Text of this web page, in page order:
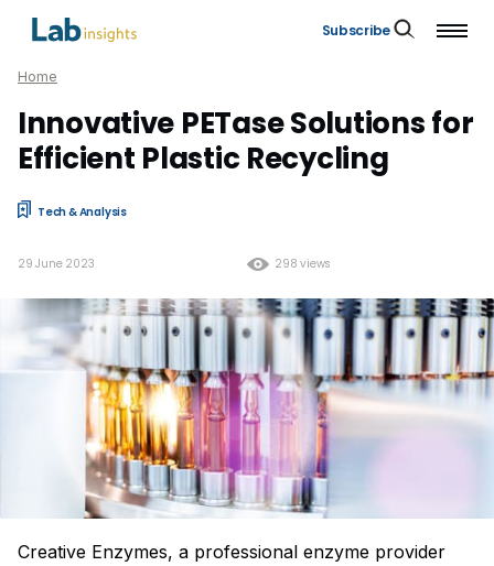
Subscribe
Home
Innovative PETase Solutions for
Efficient Plastic Recycling
Tech & Analysis
298 views
29 June 2023
Creative Enzymes, a professional enzyme provider